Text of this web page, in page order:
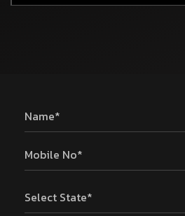
Name*
Mobile No*
Select State*